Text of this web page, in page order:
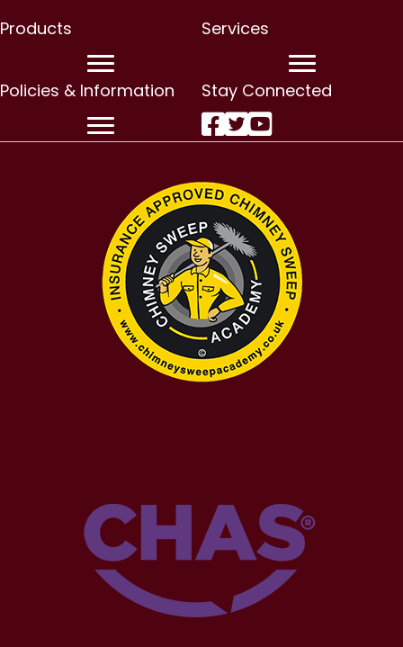
Products Services
Policies & Information Stay Connected